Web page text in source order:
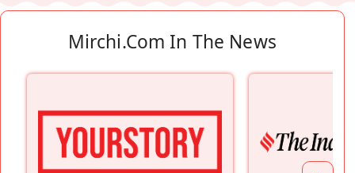
Mirchi.com In The News